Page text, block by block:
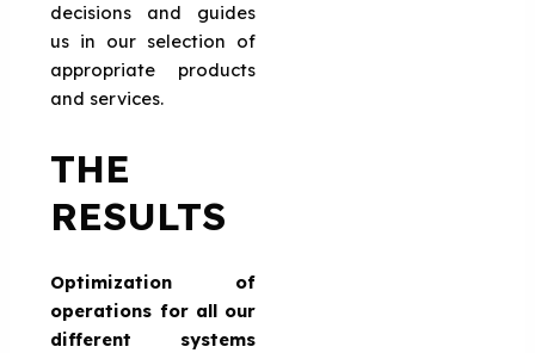
decisions and guides
us in our selection of
appropriate products
and services.
THE
RESULTS
Optimization of
operations for all our
different systems